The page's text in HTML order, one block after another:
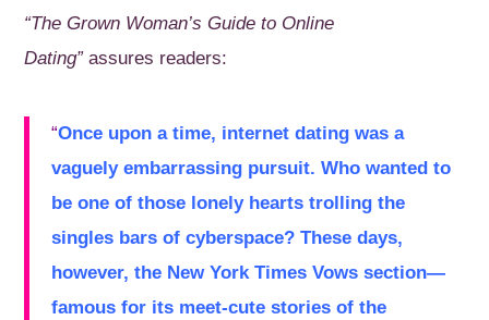
“The Grown Woman’s Guide to Online
Dating”assures readers:
“Once upon a time, internet dating was a
vaguely embarrassing pursuit. Who wanted to
be one of those lonely hearts trolling the
singles bars of cyberspace? These days,
however, the New York Times Vows section—
famous for its meet-cute stories of the